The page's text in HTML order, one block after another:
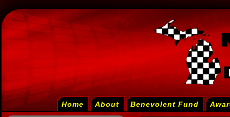
Home About Benevolent Fund